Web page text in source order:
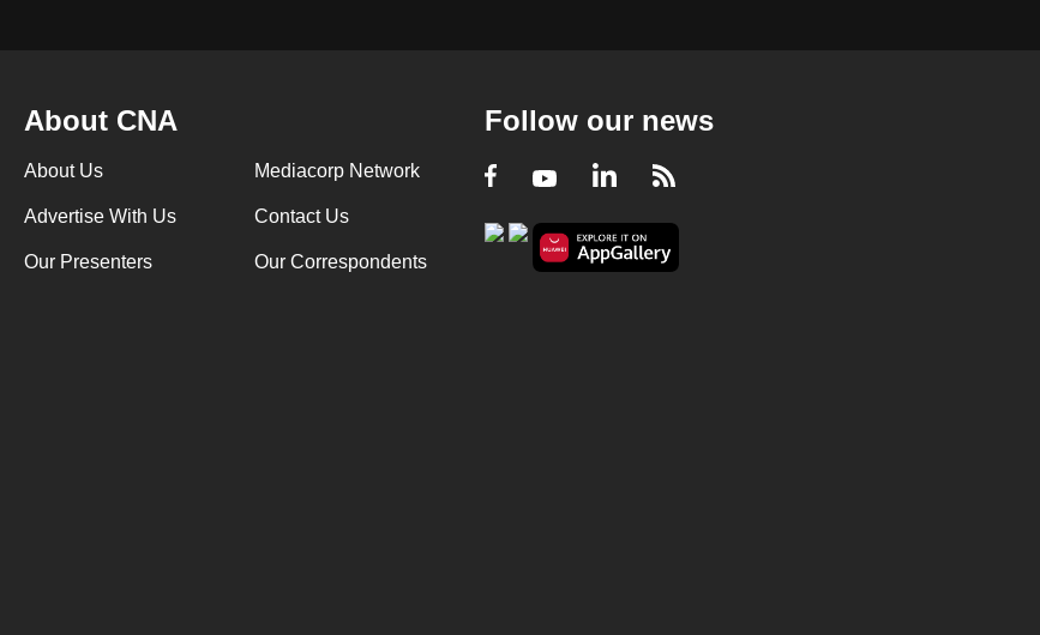
About CNA
About Us Mediacorp Network
Advertise With Us Contact Us
Our Presenters Our Correspondents
Follow our news
Facebook
YoutubeLinkedIn
RSS